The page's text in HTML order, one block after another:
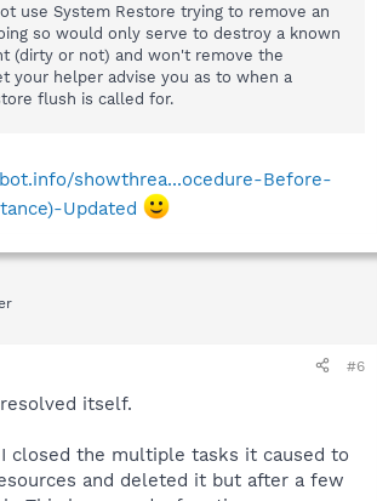
use System Restore trying to remove an
so would only serve to destroy a known
(dirty or not) and won't remove the
your helper advise you as to when a
flush is called for.
showthrea...ocedure-Before-
Updated
#6
itself.
I closed the multiple tasks it caused to
and deleted it but after a few